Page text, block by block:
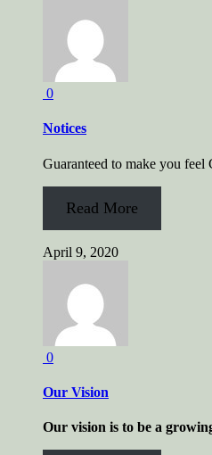
0
Notices
Guaranteed to make you feel
Read More
April 9, 2020
0
Our Vision
Our vision is to be a